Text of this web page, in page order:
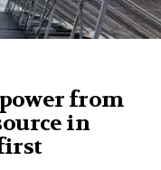
from
in